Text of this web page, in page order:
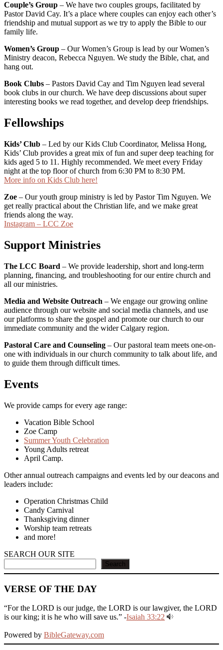
Couple’s Group – We have two couples groups, facilitated by
Pastor David Cay. It’s a place where couples can enjoy each other’s
friendship and mutual support as we try to apply the Bible to our
family life.
Women’s Group – Our Women’s Group is lead by our Women’s
Ministry deacon, Rebecca Nguyen. We study the Bible, chat, and
hang out.
Book Clubs – Pastors David Cay and Tim Nguyen lead several
book clubs in our church. We have deep discussions about super
interesting books we read together, and develop deep friendships.
Fellowships
Kids’ Club – Led by our Kids Club Coordinator, Melissa Hong,
Kids’ Club provides a great mix of fun and super deep teaching for
kids aged 5 to 11. Highly recommended. We meet every Friday
night at the top floor of church from 6:30 PM to 8:30 PM.
More info on Kids Club here!
Zoe – Our youth group ministry is led by Pastor Tim Nguyen. We
get really practical about the Christian life, and we make great
friends along the way.
Instagram – LCC Zoe
Support Ministries
The LCC Board – We provide leadership, short and long-term
planning, financing, and troubleshooting for our entire church and
all our ministries.
Media and Website Outreach – We engage our growing online
audience through our website and social media channels, and use
our platforms to share the gospel and promote our church to our
immediate community and the wider Calgary region.
Pastoral Care and Counseling – Our pastoral team meets one-on-
one with individuals in our church community to talk about life, and
to guide them through difficult times.
Events
We provide camps for every age range:
Vacation Bible School
Zoe Camp
Summer Youth Celebration
Young Adults retreat
April Camp.
Other annual outreach campaigns and events led by our deacons and
leaders include:
Operation Christmas Child
Candy Carnival
Thanksgiving dinner
Worship team retreats
and more!
SEARCH OUR SITE
Search
VERSE OF THE DAY
“For the LORD is our judge, the LORD is our lawgiver, the LORD
is our king; it is he who will save us.” -Isaiah 33:22
Powered by BibleGateway.com